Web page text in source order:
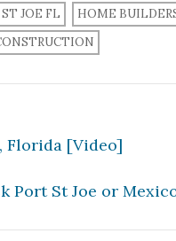
JOE FL
HOME
Florida [Video]
Port St Joe or